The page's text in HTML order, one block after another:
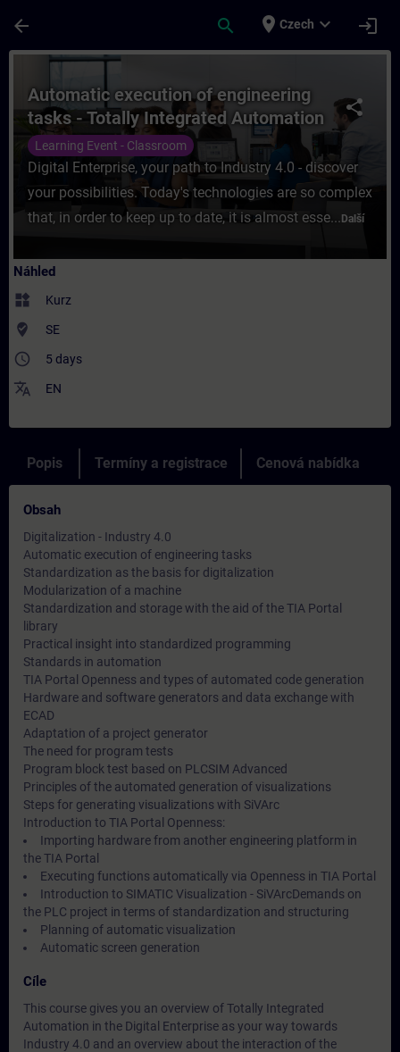
arrow_back search place Czech expand_more login
Kurz - Automatic execution of
share
Automatic execution of engineering
tasks - Totally Integrated Automation
in the Digital Enterprise
Learning Event - Classroom
Digital Enterprise, your path to Industry 4.0 - discover
your possibilities. Today's technologies are so complex
that, in order to keep up to date, it is almost esse... Další
Náhled
widgets Kurz
where_to_vote SE
access_time 5 days
translate EN
Popis Termíny a registrace Cenová nabídka
Obsah
Digitalization - Industry 4.0
Automatic execution of engineering tasks
Standardization as the basis for digitalization
Modularization of a machine
Standardization and storage with the aid of the TIA Portal
library
Practical insight into standardized programming
Standards in automation
TIA Portal Openness and types of automated code generation
Hardware and software generators and data exchange with
ECAD
Adaptation of a project generator
The need for program tests
Program block test based on PLCSIM Advanced
Principles of the automated generation of visualizations
Steps for generating visualizations with SiVArc
Introduction to TIA Portal Openness:
Importing hardware from another engineering platform in
the TIA Portal
Executing functions automatically via Openness in TIA Portal
Introduction to SIMATIC Visualization - SiVArcDemands on
the PLC project in terms of standardization and structuring
Planning of automatic visualization
Automatic screen generation
Cíle
This course gives you an overview of Totally Integrated
Automation in the Digital Enterprise as your way towards
Industry 4.0 and an overview about the interaction of the